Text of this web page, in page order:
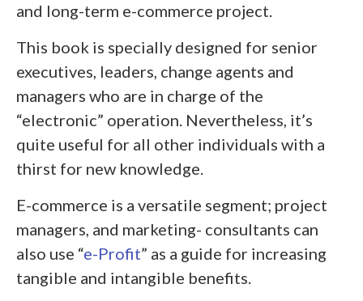
and long-term e-commerce project.
This book is specially designed for senior
executives, leaders, change agents and
managers who are in charge of the
“electronic” operation. Nevertheless, it’s
quite useful for all other individuals with a
thirst for new knowledge.
E-commerce is a versatile segment; project
managers, and marketing- consultants can
also use “e-Profit” as a guide for increasing
tangible and intangible benefits.